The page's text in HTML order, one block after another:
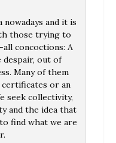
nowadays and it is
those trying to
concoctions: A
despair, out of
Many of them
or an
seek collectivity,
and the idea that
find what we are